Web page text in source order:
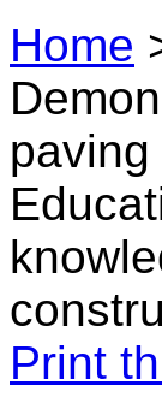
Home
Print